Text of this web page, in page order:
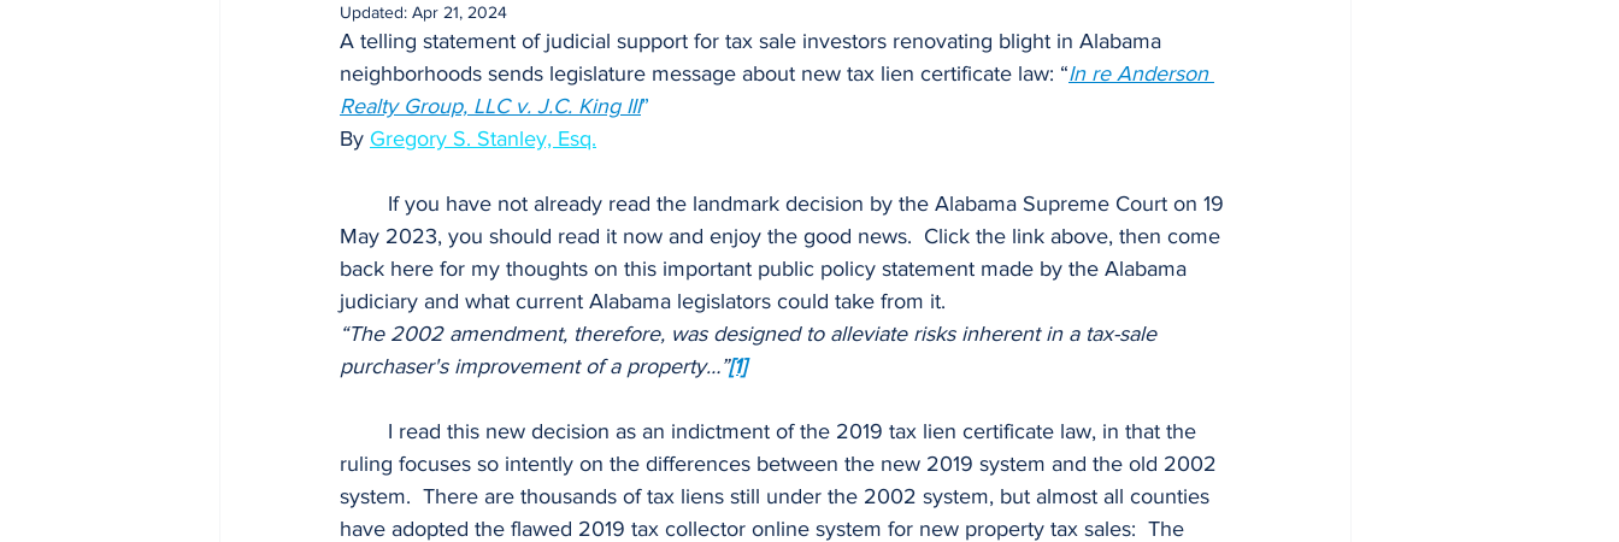
Updated: Apr 21, 2024
A telling statement of judicial support for tax sale investors renovating blight in Alabama
neighborhoods sends legislature message about new tax lien certificate law: “In re Anderson
Realty Group, LLC v. J.C. King III”
By Gregory S. Stanley, Esq.
May 2023, you should read it now and enjoy the good news.  Click the link above, then come
back here for my thoughts on this important public policy statement made by the Alabama
judiciary and what current Alabama legislators could take from it.
“The 2002 amendment, therefore, was designed to alleviate risks inherent in a tax-sale
purchaser's improvement of a property…”[1]
ruling focuses so intently on the differences between the new 2019 system and the old 2002
system.  There are thousands of tax liens still under the 2002 system, but almost all counties
have adopted the flawed 2019 tax collector online system for new property tax sales:  The